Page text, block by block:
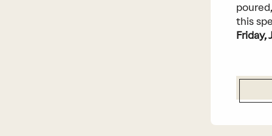
this
Friday,